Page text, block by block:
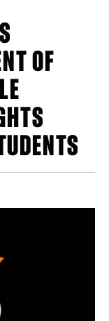
OF